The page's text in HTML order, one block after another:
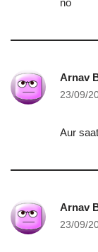
no
Arnav
23/09/
Aur
Arnav
23/09/